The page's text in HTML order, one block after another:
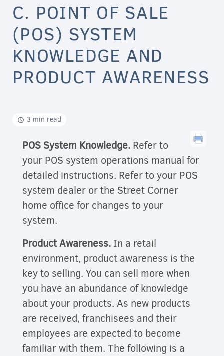
C. POINT OF SALE
(POS) SYSTEM
KNOWLEDGE AND
PRODUCT AWARENESS
3 min read
POS System Knowledge. Refer to
your POS system operations manual for
detailed instructions. Refer to your POS
system dealer or the Street Corner
home office for changes to your
system.
Product Awareness. In a retail
environment, product awareness is the
key to selling. You can sell more when
you have an abundance of knowledge
about your products. As new products
are received, franchisees and their
employees are expected to become
familiar with them. The following is a